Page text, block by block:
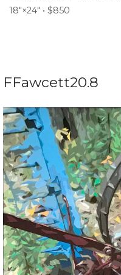
18″×24″ • $850
FFawcett20.8